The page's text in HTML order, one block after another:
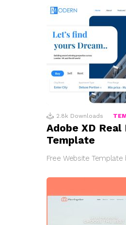
2.8k Downloads
Adobe XD
Template
Free Website Template